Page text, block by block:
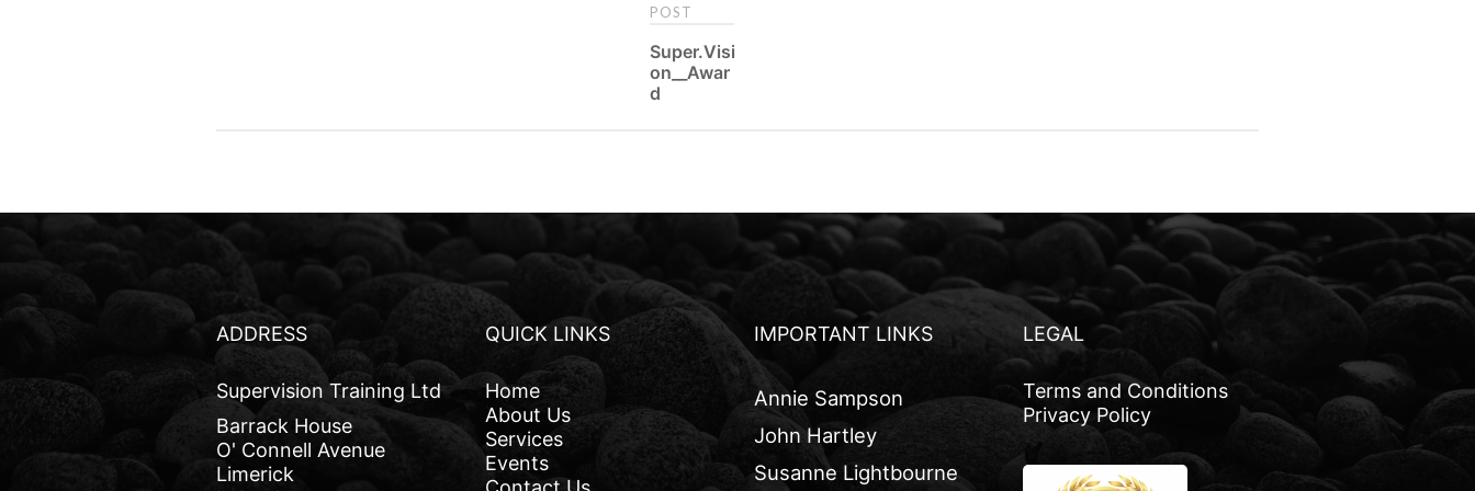
n
a
g
a
i
POST
Super.Visi
on__Awar
d
ADDRESS
Supervision Training Ltd
Barrack House
O' Connell Avenue
Limerick
QUICK LINKS
Home
About Us
Services
Events
IMPORTANT LINKS
Annie Sampson
John Hartley
Susanne Lightbourne
LEGAL
Terms and Conditions
Privacy Policy